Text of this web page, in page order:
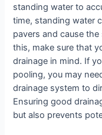
standing water to
time, standing water
pavers and cause
this, make sure that
drainage in mind. If
pooling, you may
drainage system to
Ensuring good
but also prevents